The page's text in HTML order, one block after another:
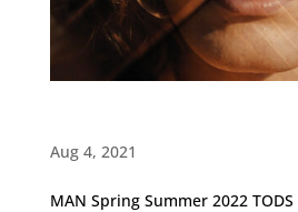
Aug 4, 2021
MAN Spring Summer 2022 TODS